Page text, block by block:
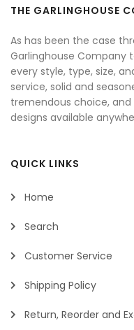
THE GARLINGHOUSE
As has been the case
Garlinghouse Company
every style, type, size,
service, solid and
tremendous choice,
designs available
QUICK LINKS
Home
Search
Customer Service
Shipping Policy
Return, Reorder and